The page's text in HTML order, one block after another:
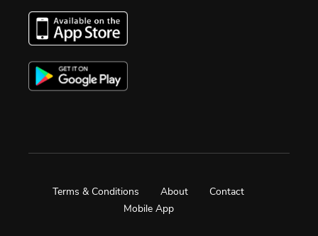
Terms & Conditions About
Contact
Mobile App